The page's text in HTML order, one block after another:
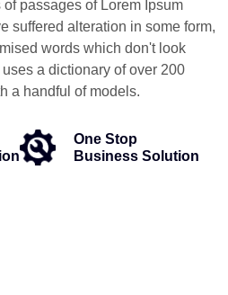
passages of Lorem Ipsum
suffered alteration in some form,
words which don't look
a dictionary of over 200
a handful of models.
One Stop
Business Solution